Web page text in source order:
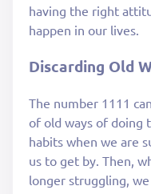
having the right
happen in our lives.
Discarding Old
The number 1111
of old ways of doing
habits when we are
us to get by. Then,
longer struggling,